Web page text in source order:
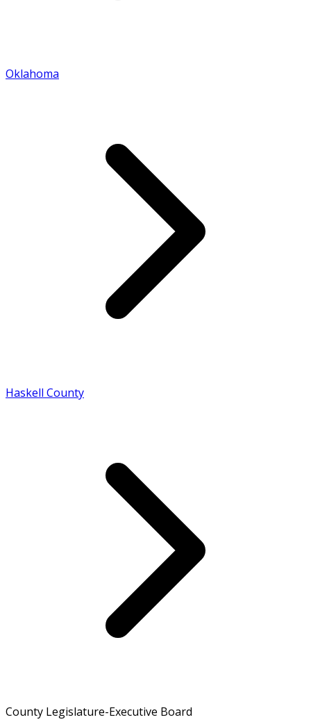
Oklahoma
Haskell County
County Legislature-Executive Board